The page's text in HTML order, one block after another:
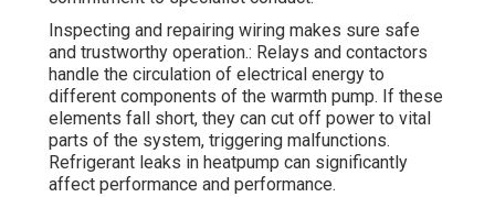
Inspecting and repairing wiring makes sure safe
and trustworthy operation.: Relays and contactors
handle the circulation of electrical energy to
different components of the warmth pump. If these
elements fall short, they can cut off power to vital
parts of the system, triggering malfunctions.
Refrigerant leaks in heatpump can significantly
affect performance and performance.